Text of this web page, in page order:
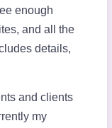
enough
and all the
details,
and clients
my